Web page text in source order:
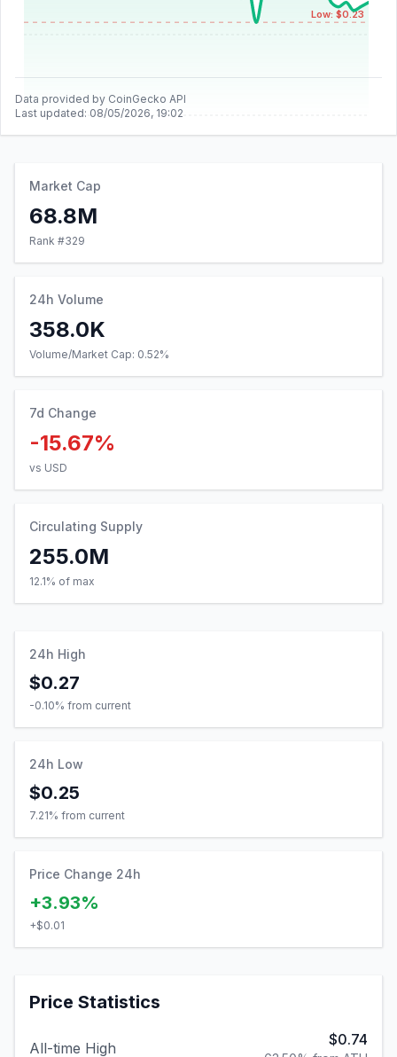
Low: $0.23
Data provided by CoinGecko API
Last updated: 08/05/2026, 19:02
Market Cap
68.8M
Rank #329
24h Volume
358.0K
Volume/Market Cap: 0.52%
7d Change
-15.67%
vs USD
Circulating Supply
255.0M
12.1% of max
24h High
$0.27
-0.10% from current
24h Low
$0.25
7.21% from current
Price Change 24h
+3.93%
+$0.01
Price Statistics
All-time High $0.74